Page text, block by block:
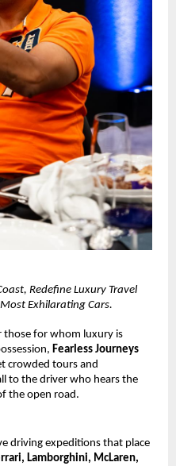
Redefine Luxury Travel
Exhilarating Cars.
those for whom luxury is
Fearless Journeys
crowded tours and
to the driver who hears the
the open road.
driving expeditions that place
Lamborghini, McLaren,